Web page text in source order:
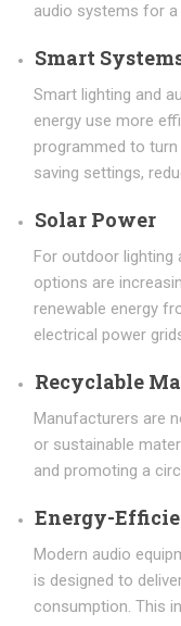
audio systems for
Smart
Smart lighting and
energy use more
programmed to
saving settings,
Solar Power
For outdoor lighting
options are
renewable energy
electrical power
Recyclable
Manufacturers are
or sustainable
and promoting a
Energy-
Modern audio
is designed to
consumption. This